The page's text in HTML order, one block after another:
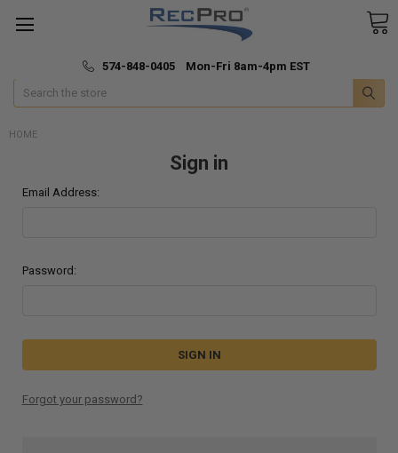
🚚 Fast & Free Shipping
574-848-0405 Mon-Fri 8am-4pm EST
Search
HOME
Sign in
Email Address:
Password:
Forgot your password?